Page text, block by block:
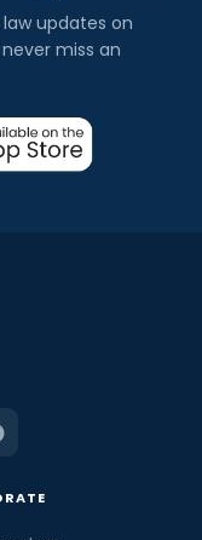
updates on
miss an